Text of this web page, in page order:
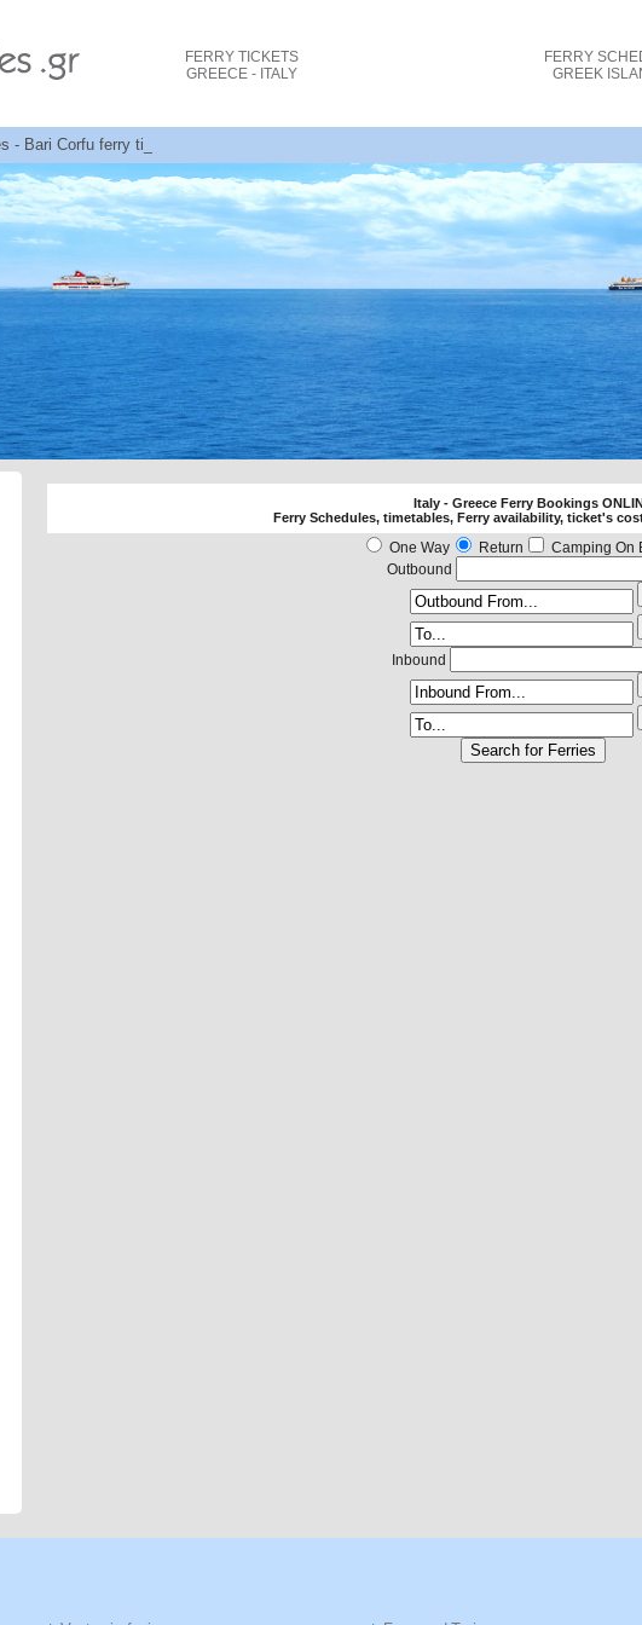
FERRY TICKETS
GREECE - ITALY
FERRY
GREEK
- Bari Corfu ferry tickets cost and bookings
Italy - Greece Ferry Bookings
Ferry Schedules, timetables, Ferry availability, ticket's
One Way Return
Camping On
Outbound
Inbound